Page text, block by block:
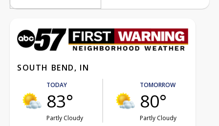
SOUTH BEND, IN
TODAY
83°
Partly Cloudy
TOMORROW
80°
Partly Cloudy